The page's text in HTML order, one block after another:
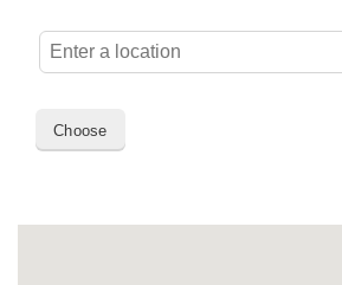
Choose